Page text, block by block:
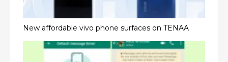
New affordable vivo phone surfaces on TENAA